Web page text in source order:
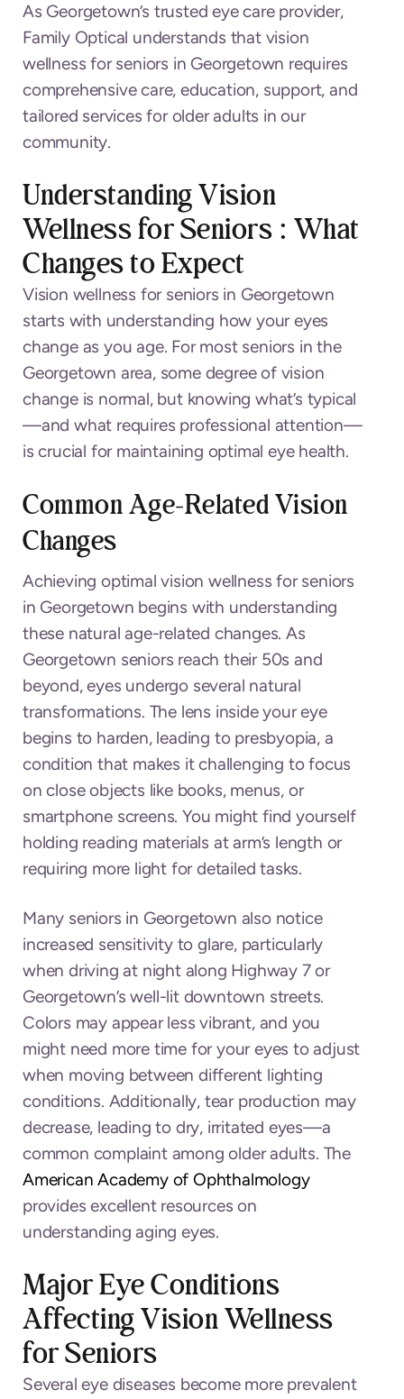
As Georgetown’s trusted eye care provider,
Family Optical understands that vision
wellness for seniors in Georgetown requires
comprehensive care, education, support, and
tailored services for older adults in our
community.
Understanding Vision
Wellness for Seniors : What
Changes to Expect
Vision wellness for seniors in Georgetown
starts with understanding how your eyes
change as you age. For most seniors in the
Georgetown area, some degree of vision
change is normal, but knowing what’s typical
—and what requires professional attention—
is crucial for maintaining optimal eye health.
Common Age-Related Vision
Changes
Achieving optimal vision wellness for seniors
in Georgetown begins with understanding
these natural age-related changes. As
Georgetown seniors reach their 50s and
beyond, eyes undergo several natural
transformations. The lens inside your eye
begins to harden, leading to presbyopia, a
condition that makes it challenging to focus
on close objects like books, menus, or
smartphone screens. You might find yourself
holding reading materials at arm’s length or
requiring more light for detailed tasks.
Many seniors in Georgetown also notice
increased sensitivity to glare, particularly
when driving at night along Highway 7 or
Georgetown’s well-lit downtown streets.
Colors may appear less vibrant, and you
might need more time for your eyes to adjust
when moving between different lighting
conditions. Additionally, tear production may
decrease, leading to dry, irritated eyes—a
common complaint among older adults. The
American Academy of Ophthalmology
provides excellent resources on
understanding aging eyes.
Major Eye Conditions
Affecting Vision Wellness
for Seniors
Several eye diseases become more prevalent